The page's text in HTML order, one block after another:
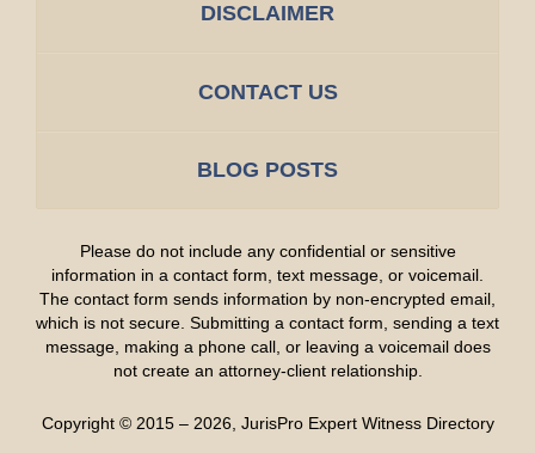
DISCLAIMER
CONTACT US
BLOG POSTS
Please do not include any confidential or sensitive
information in a contact form, text message, or voicemail.
The contact form sends information by non-encrypted email,
which is not secure. Submitting a contact form, sending a text
message, making a phone call, or leaving a voicemail does
not create an attorney-client relationship.
Copyright © 2015 – 2026, JurisPro Expert Witness Directory